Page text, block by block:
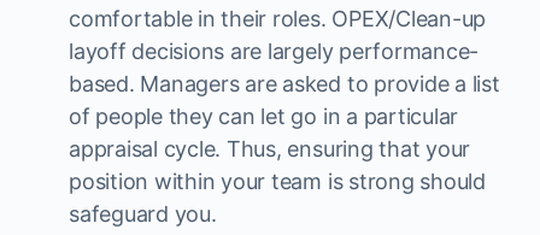
comfortable in their roles. OPEX/Clean-up
layoff decisions are largely performance-
based. Managers are asked to provide a list
of people they can let go in a particular
appraisal cycle. Thus, ensuring that your
position within your team is strong should
safeguard you.